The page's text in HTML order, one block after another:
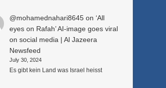
@mohamednahari8645on ‘All
eyes on Rafah’ AI-image goes viral
on social media | Al Jazeera
Newsfeed
July 30, 2024
Es gibt kein Land was Israel heisst